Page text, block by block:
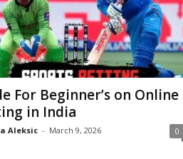
For Beginner’s on Online
in India
Aleksic - March 9, 2026 0